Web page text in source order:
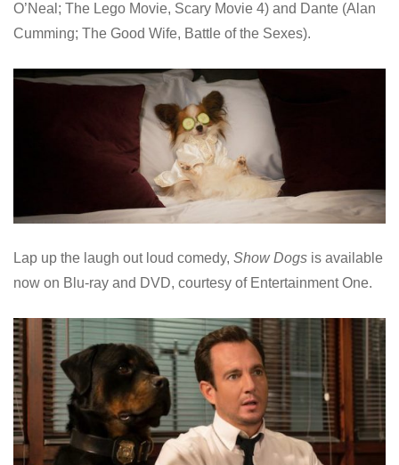
O’Neal; The Lego Movie, Scary Movie 4) and Dante (Alan
Cumming; The Good Wife, Battle of the Sexes).
Lap up the laugh out loud comedy, Show Dogs is available
now on Blu-ray and DVD, courtesy of Entertainment One.